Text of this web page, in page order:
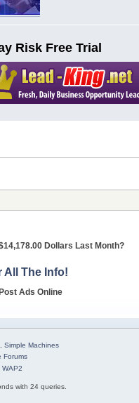
Risk Free Trial
Dollars Last Month?
All The Info!
Ads Online
Simple Machines
Forums
WAP2
with 24 queries.